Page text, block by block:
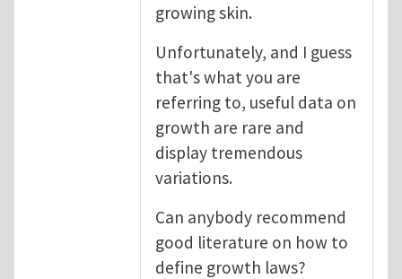
growing skin.
Unfortunately, and I guess
that's what you are
referring to, useful data on
growth are rare and
display tremendous
variations.
Can anybody recommend
good literature on how to
define growth laws?